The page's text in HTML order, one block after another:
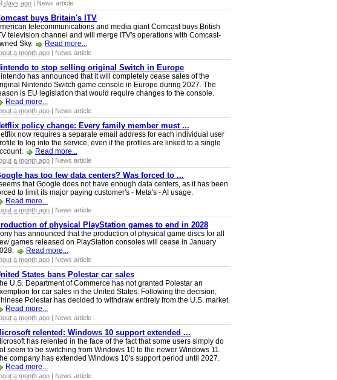
days ago | News article
buys Britain's ITV
telecommunications and media giant Comcast buys British
television channel and will merge ITV's operations with Comcast-
Sky.
Read more...
a month ago | News article
to stop selling original Switch in Europe
has announced that it will completely cease sales of the
Nintendo Switch game console in Europe during 2027. The
is EU legislation that would require changes to the console.
Read more...
a month ago | News article
policy change: Every family member must ...
now requires a separate email address for each individual user
to log into the service, even if the profiles are linked to a single
Read more...
a month ago | News article
has too few data centers? Was forced to ...
seems that Google does not have enough data centers, as it has been
to limit its major paying customer's - Meta's - AI usage.
Read more...
a month ago | News article
of physical PlayStation games to end in 2028
has announced that the production of physical game discs for all
games released on PlayStation consoles will cease in January
Read more...
a month ago | News article
States bans Polestar car sales
U.S. Department of Commerce has not granted Polestar an
for car sales in the United States. Following the decision,
Polestar has decided to withdraw entirely from the U.S. market.
Read more...
a month ago | News article
relented: Windows 10 support extended ...
has relented in the face of the fact that some users simply do
seem to be switching from Windows 10 to the newer Windows 11.
company has extended Windows 10's support period until 2027.
Read more...
a month ago | News article